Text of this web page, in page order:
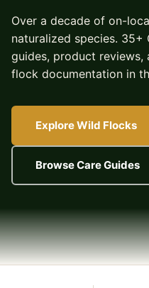
Over a decade of on-
naturalized species.
guides, product
flock documentation in
Explore Wild Flocks
Browse Care Guides